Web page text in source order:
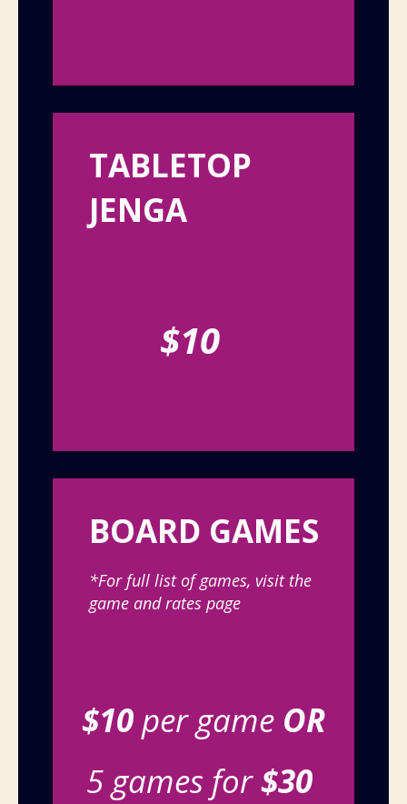
TABLETOP
JENGA
$10
BOARD GAMES
*For full list of games, visit the
game and rates page
$10 per game OR
5 games for$30